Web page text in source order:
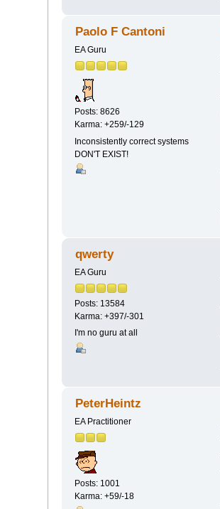
Paolo F Cantoni
EA Guru
Posts: 8626
Karma: +259/-129
Inconsistently correct systems
DON'T EXIST!
qwerty
EA Guru
Posts: 13584
Karma: +397/-301
I'm no guru at all
PeterHeintz
EA Practitioner
Posts: 1001
Karma: +59/-18